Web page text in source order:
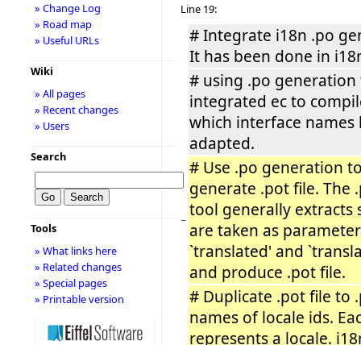
Line 19:
# Integrate i18n .po
It has been done in
# using .po
integrated ec to
which interface names
adapted.
−
# Use .po generation
generate .pot file. The
tool generally extracts
are taken as
`translated' and
and produce .pot file.
# Duplicate .pot file to
names of locale ids.
represents a locale.
» Change Log
» Road map
» Useful URLs
Wiki
» All pages
» Recent changes
» Users
Search
Tools
» What links here
» Related changes
» Special pages
» Printable version